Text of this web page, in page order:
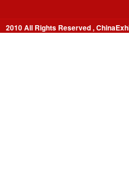
2010 All Rights Reserved ,